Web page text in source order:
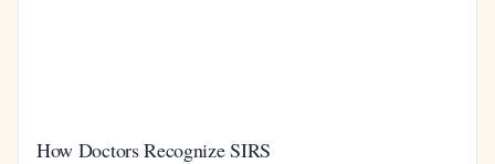
How Doctors Recognize SIRS